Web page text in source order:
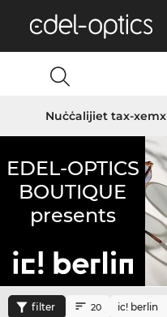
Nuċċalijiet tax-xemx
EDEL-OPTICS
BOUTIQUE
presents
filter 20 ic! berlin